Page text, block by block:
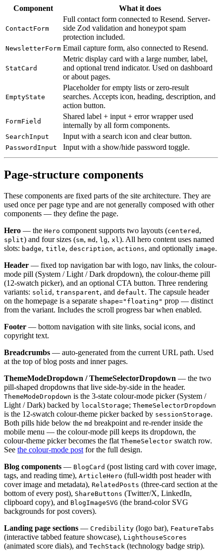
Component What it does
ContactForm
Full contact form connected to Resend. Server-
side Zod validation and honeypot spam
protection included.
NewsletterForm Email capture form, also connected to Resend.
StatCard
Metric display card with a large number, label,
and optional trend indicator. Used on dashboard
or about pages.
EmptyState
Placeholder for empty lists or zero-result
searches. Accepts icon, heading, description, and
action button.
FormField
Shared label + input + error wrapper used
internally by all form components.
SearchInput Input with a search icon and clear button.
PasswordInput Input with a show/hide password toggle.
Page-structure components
These components are fixed parts of the site architecture. They are
used once per page type and are not generally composed with other
components — they define the page.
Hero — the Hero component supports two layouts (centered ,
split) and four sizes (sm, md , lg, xl). All hero content uses named
slots: badge, title, description, actions, and optionally image.
Header — fixed top navigation bar with logo, nav links, the colour-
mode pill (System / Light / Dark dropdown), the colour-theme pill
(12-swatch picker), and an optional CTA button. Three rendering
variants: solid , transparent, and default. The capsule header
on the homepage is a separate shape="floating" prop — distinct
from the variant. Includes the scroll progress bar when enabled.
Footer — bottom navigation with site links, social icons, and
copyright text.
Breadcrumbs — auto-generated from the current URL path. Used
at the top of blog posts and inner pages.
ThemeModeDropdown / ThemeSelectorDropdown — the two
pill-shaped dropdowns that live side-by-side in the header.
ThemeModeDropdown is the 3-state colour-mode picker (System /
Light / Dark) backed by localStorage; ThemeSelectorDropdown
is the 12-swatch colour-theme picker backed by sessionStorage.
Both pills hide below the md breakpoint and re-render inside the
mobile menu — the colour-mode pill keeps its dropdown, the
colour-theme picker becomes the flat ThemeSelector swatch row.
See the colour-mode post for the full design.
Blog components — BlogCard (post listing card with cover image,
tags, and reading time), ArticleHero (full-width post header with
cover image and metadata), RelatedPosts (three-card section at the
bottom of every post), ShareButtons (Twitter/X, LinkedIn,
clipboard copy), and BlogImageSVG (the brand-color SVG
backgrounds for post covers).
Landing page sections — Credibility (logo bar), FeatureTabs
(interactive tabbed feature showcase), LighthouseScores
(animated score dials), and TechStack (technology badge strip).